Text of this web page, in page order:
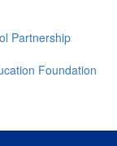
Partnership
Foundation